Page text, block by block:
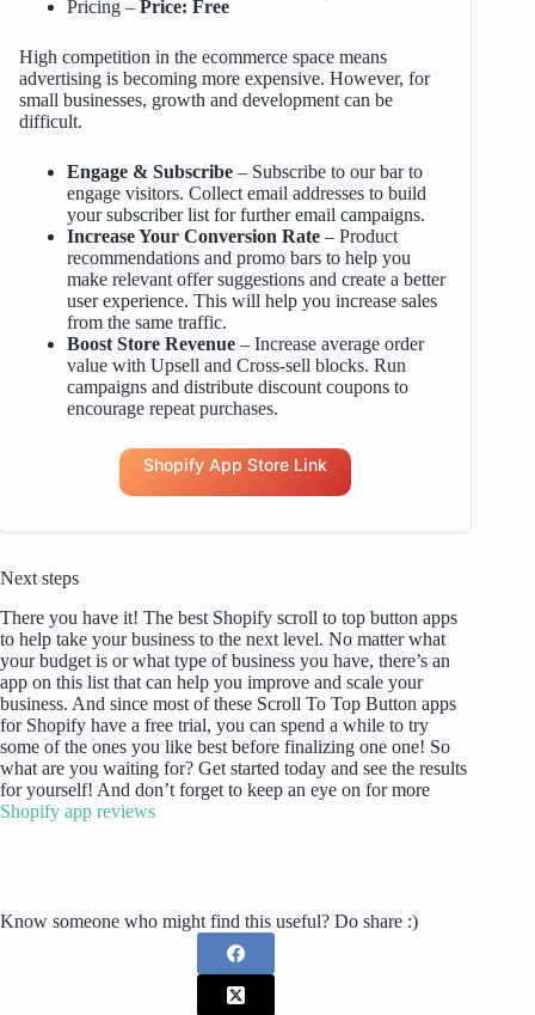
Pricing – Price: Free
High competition in the ecommerce space means
advertising is becoming more expensive. However, for
small businesses, growth and development can be
difficult.
Engage & Subscribe– Subscribe to our bar to
engage visitors. Collect email addresses to build
your subscriber list for further email campaigns.
Increase Your Conversion Rate– Product
recommendations and promo bars to help you
make relevant offer suggestions and create a better
user experience. This will help you increase sales
from the same traffic.
Boost Store Revenue– Increase average order
value with Upsell and Cross-sell blocks. Run
campaigns and distribute discount coupons to
encourage repeat purchases.
Shopify App Store Link
Next steps
There you have it! The best Shopify scroll to top button apps
to help take your business to the next level. No matter what
your budget is or what type of business you have, there’s an
app on this list that can help you improve and scale your
business. And since most of these Scroll To Top Button apps
for Shopify have a free trial, you can spend a while to try
some of the ones you like best before finalizing one one! So
what are you waiting for? Get started today and see the results
for yourself! And don’t forget to keep an eye on for more
Shopify app reviews
Know someone who might find this useful? Do share :)